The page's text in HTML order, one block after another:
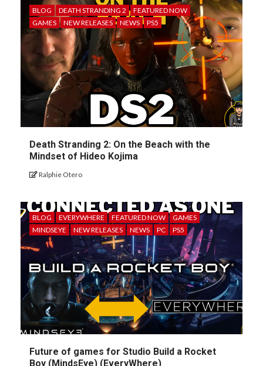
BLOG DEATH STRANDING 2
FEATURED NOW
GAMES
NEW RELEASES NEWS PS5
Death Stranding 2: On the Beach with the
Mindset of Hideo Kojima
Ralphie Otero
BLOG EVERYWHERE FEATURED NOW
GAMES
MINDSEYE
NEW RELEASES NEWS PC PS5
Future of games for Studio Build a Rocket
Boy (MindsEye) (EveryWhere)